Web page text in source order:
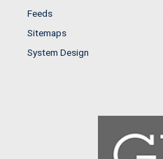
Feeds
Sitemaps
System Design